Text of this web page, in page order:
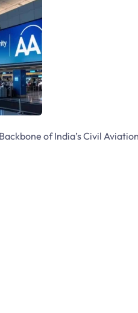
of India’s Civil